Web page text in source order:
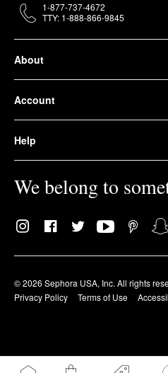
About
Account
Help
We belong to
© 2026 Sephora USA, Inc. All rights
Privacy Policy
Terms of Use
1-877-737-4672
TTY: 1-888-866-9845